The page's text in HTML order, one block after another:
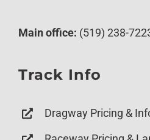
Main office: (519) 238-
Track Info
Dragway Pricing &